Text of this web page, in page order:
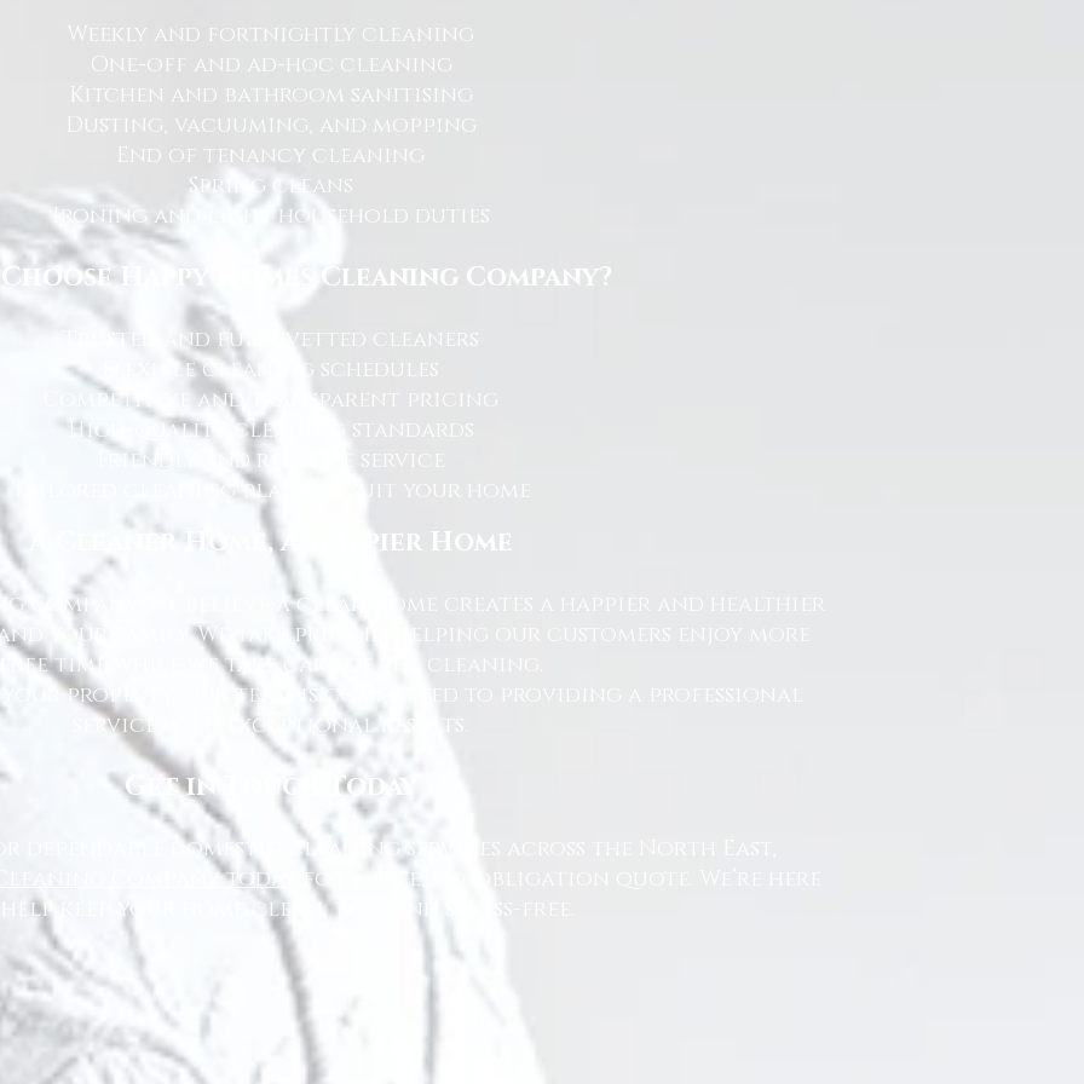
Weekly and fortnightly cleaning
One-off and ad-hoc cleaning
Kitchen and bathroom sanitising
Dusting, vacuuming, and mopping
End of tenancy cleaning
Spring cleans
Ironing and light household duties
Happy Homes Cleaning Company?
Trusted and fully vetted cleaners
Flexible cleaning schedules
Competitive and transparent pricing
High-quality cleaning standards
Friendly and reliable service
Tailored cleaning plans to suit your home
A Cleaner Home, A Happier Home
Company, we believe a clean home creates a happier and healthier
your family. We take pride in helping our customers enjoy more
time while we take care of the cleaning.
property, our team is committed to providing a professional
service with exceptional results.
Get in Touch Today
domestic cleaning services across the North East,
Company today
for a free, no-obligation quote. We’re here
keep your home clean, tidy, and stress-free.